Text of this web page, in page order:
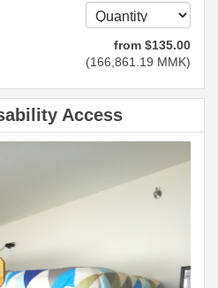
from $135.00
(166,861 .19 MMK)
Access